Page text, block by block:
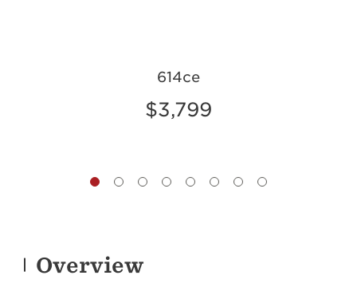
614ce
$3,799
Overview